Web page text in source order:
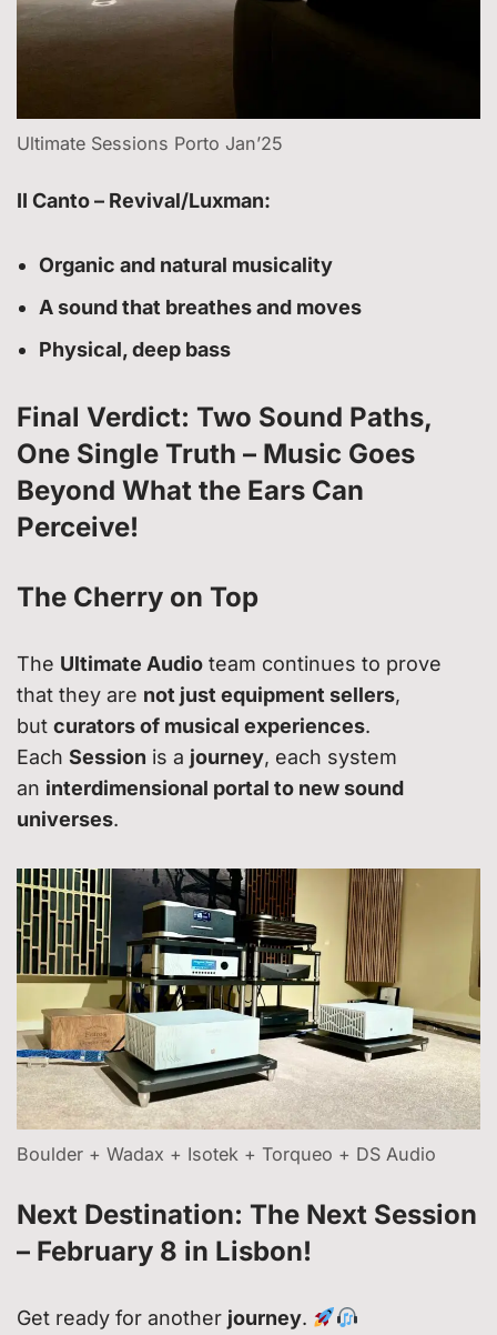
Ultimate Sessions Porto Jan’25
II Canto – Revival/Luxman:
Organic and natural musicality
A sound that breathes and moves
Physical, deep bass
Final Verdict: Two Sound Paths,
One Single Truth – Music Goes
Beyond What the Ears Can
Perceive!
The Cherry on Top
The Ultimate Audio team continues to prove
that they are not just equipment sellers,
but curators of musical experiences.
Each Session is a journey, each system
an interdimensional portal to new sound
universes.
Boulder + Wadax + Isotek + Torqueo + DS Audio
Next Destination: The Next Session
– February 8 in Lisbon!
Get ready for another journey.